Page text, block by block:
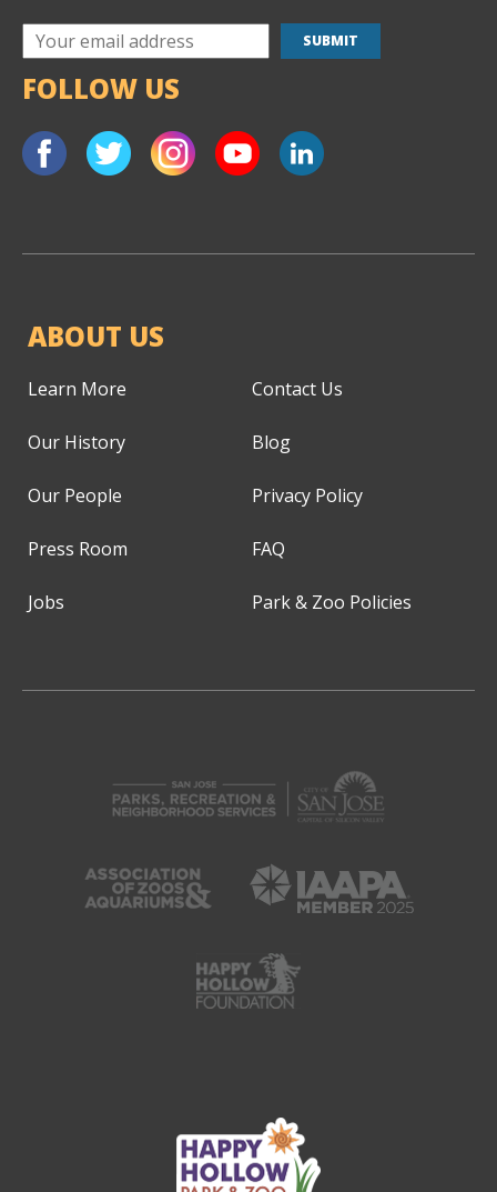
ABOUT US
Learn More
Our History
Our People
Press Room
Jobs
Contact Us
Blog
Privacy Policy
FAQ
Park & Zoo Policies
FOLLOW US